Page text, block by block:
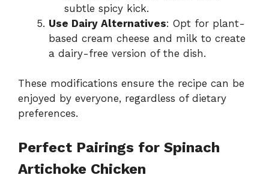
subtle spicy kick.
Use Dairy Alternatives: Opt for plant-
based cream cheese and milk to create
a dairy-free version of the dish.
These modifications ensure the recipe can be
enjoyed by everyone, regardless of dietary
preferences.
Perfect Pairings for Spinach
Artichoke Chicken